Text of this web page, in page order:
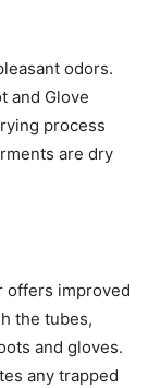
odors.
and Glove
process
are dry
offers improved
the tubes,
and gloves.
any trapped